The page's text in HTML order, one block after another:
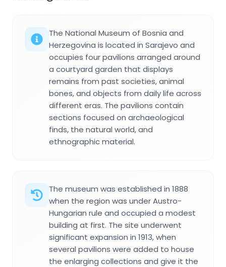
The National Museum of Bosnia and
Herzegovina is located in Sarajevo and
occupies four pavilions arranged around
a courtyard garden that displays
remains from past societies, animal
bones, and objects from daily life across
different eras. The pavilions contain
sections focused on archaeological
finds, the natural world, and
ethnographic material.
The museum was established in 1888
when the region was under Austro-
Hungarian rule and occupied a modest
building at first. The site underwent
significant expansion in 1913, when
several pavilions were added to house
the enlarging collections and give it the